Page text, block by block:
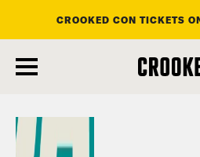
main
CROOKED CON TICKETS
Listen